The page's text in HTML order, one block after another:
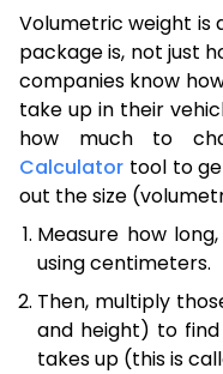
Volumetric weight is
package is, not just
companies know
take up in their
how much to
Calculator tool to
out the size
Measure how
using centimeters.
Then, multiply
and height) to
takes up (this is